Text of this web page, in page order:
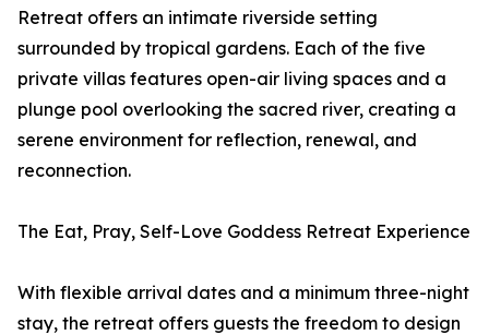
Retreat offers an intimate riverside setting
surrounded by tropical gardens. Each of the five
private villas features open-air living spaces and a
plunge pool overlooking the sacred river, creating a
serene environment for reflection, renewal, and
reconnection.
The Eat, Pray, Self-Love Goddess Retreat Experience
With flexible arrival dates and a minimum three-night
stay, the retreat offers guests the freedom to design